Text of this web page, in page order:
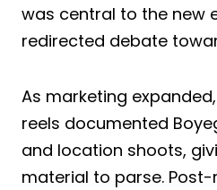
was central to the new
redirected debate
As marketing
reels documented
and location shoots,
material to parse. Post-